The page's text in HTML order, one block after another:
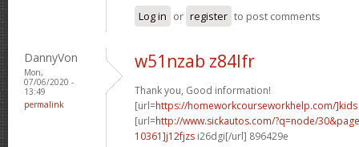
Log in or register to post comments
DannyVon
Mon,
07/06/2020 -
13:49
permalink
w51nzab z84lfr
Thank you, Good information!
[url=https://homeworkcourseworkhelp.com/]kids
[url=http://www.sickautos.com/?q=node/
10361]j12fjzs i26dgi[/url] 896429e